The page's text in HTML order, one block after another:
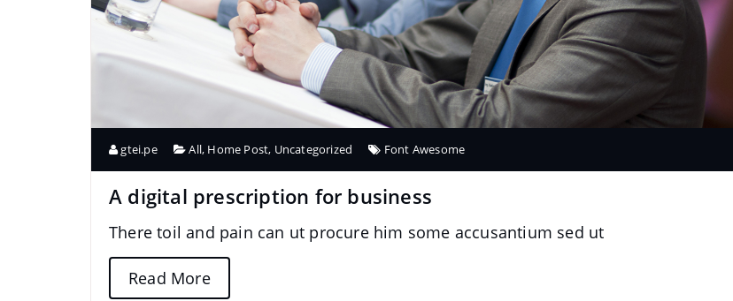
gtei.pe All, Home Post, Uncategorized Font Awesome
A digital prescription for business
There toil and pain can ut procure him some accusantium sed ut
Read More